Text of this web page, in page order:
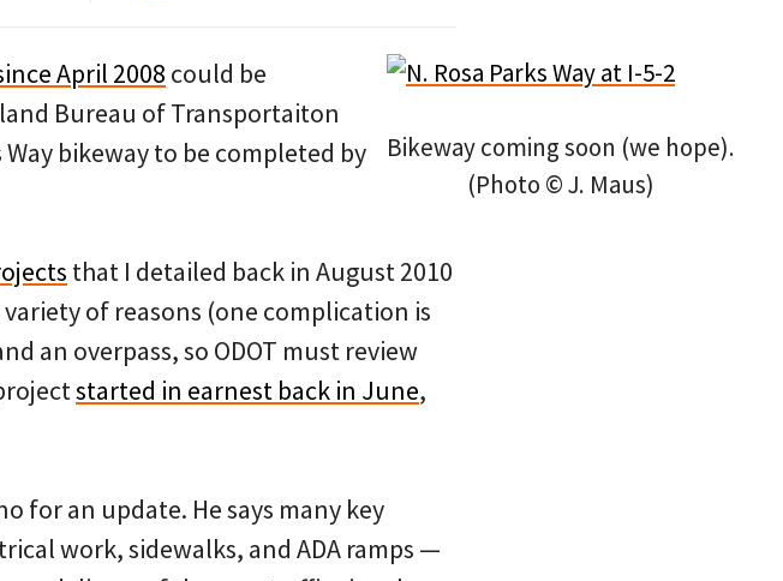
Bikeway coming soon (we hope).
(Photo © J. Maus)
April 2008 could be
Bureau of Transportaiton
Way bikeway to be completed by
that I detailed back in August 2010
of reasons (one complication is
an overpass, so ODOT must review
started in earnest back in June,
for an update. He says many key
work, sidewalks, and ADA ramps —